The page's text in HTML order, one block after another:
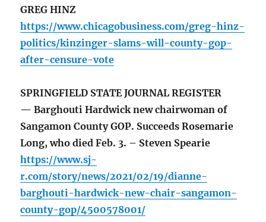
GREG HINZ
https://www.chicagobusiness.com/greg-hinz-
politics/kinzinger-slams-will-county-gop-
after-censure-vote
SPRINGFIELD STATE JOURNAL REGISTER
— Barghouti Hardwick new chairwoman of
Sangamon County GOP. Succeeds Rosemarie
Long, who died Feb. 3. – Steven Spearie
https://www.sj-
r.com/story/news/2021/02/19/dianne-
barghouti-hardwick-new-chair-sangamon-
county-gop/4500578001/